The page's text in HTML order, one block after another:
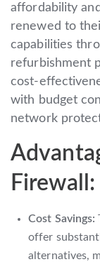
affordability
renewed to
capabilities
refurbishment
cost-
with budget
network
Firewall:
Cost Savings:
offer
alternatives,